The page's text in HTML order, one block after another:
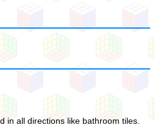
in all directions like bathroom tiles.